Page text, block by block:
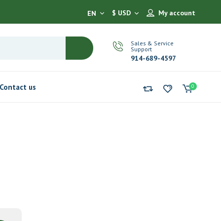
My account
$ USD
EN
Sales & Service
Support
914-689-4597
Contact us 0